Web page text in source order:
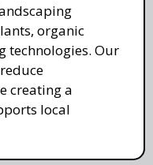
organic
technologies. Our
creating a
local